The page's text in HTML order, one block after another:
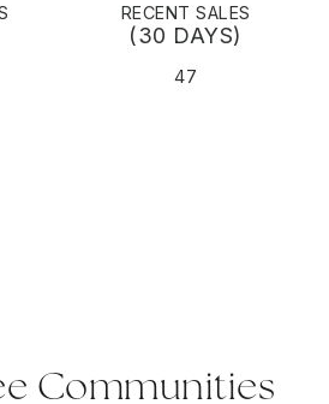
RECENT SALES
(30 DAYS)
47
Communities